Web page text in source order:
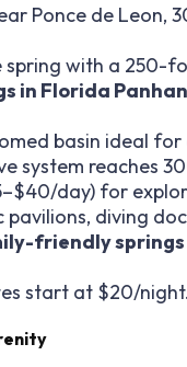
Ponce de Leon,
with a 250-
in Florida
basin ideal for
system reaches
day) for
pavilions, diving
friendly springs
start at $20/night.